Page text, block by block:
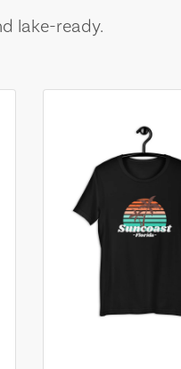
lake-ready.